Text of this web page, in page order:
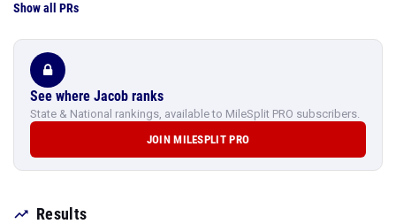
Show all PRs
See where Jacob ranks
State & National rankings, available to MileSplit PRO subscribers.
JOIN MILESPLIT PRO
Results